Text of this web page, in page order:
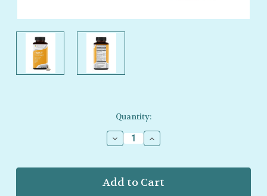
Quantity:
Decrease
Quantity
LifeSeasons
–
Increase
Quantity
LifeSeasons
–